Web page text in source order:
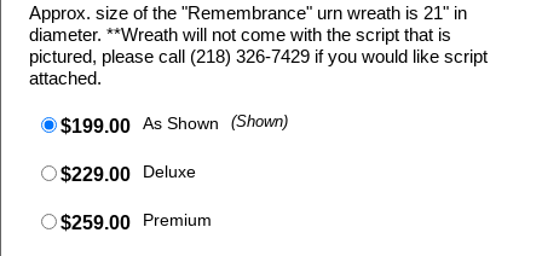
Approx. size of the "Remembrance" urn wreath is 21" in
diameter. **Wreath will not come with the script that is
pictured, please call (218) 326-7429 if you would like script
attached.
$199.00 As Shown (Shown)
$229.00 Deluxe
$259.00 Premium